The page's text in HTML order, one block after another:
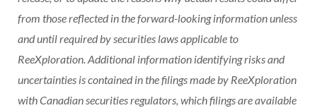
from those reflected in the forward-looking information unless
and until required by securities laws applicable to
ReeXploration. Additional information identifying risks and
uncertainties is contained in the filings made by ReeXploration
with Canadian securities regulators, which filings are available